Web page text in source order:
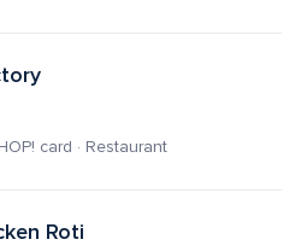
card · Restaurant
Roti